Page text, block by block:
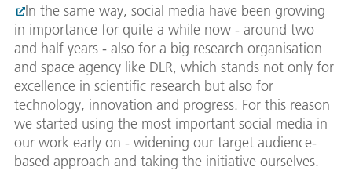
In the same way, social media have been growing
in importance for quite a while now - around two
and half years - also for a big research organisation
and space agency like DLR, which stands not only for
excellence in scientific research but also for
technology, innovation and progress. For this reason
we started using the most important social media in
our work early on - widening our target audience-
based approach and taking the initiative ourselves.